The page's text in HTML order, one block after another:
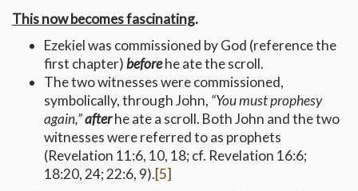
This now becomes fascinating.
Ezekiel was commissioned by God (reference the
first chapter)beforehe ate the scroll.
The two witnesses were commissioned,
symbolically, through John, “You must prophesy
again,”afterhe ate a scroll. Both John and the two
witnesses were referred to as prophets
(Revelation 11:6, 10, 18; cf. Revelation 16:6;
18:20, 24; 22:6, 9).[5]